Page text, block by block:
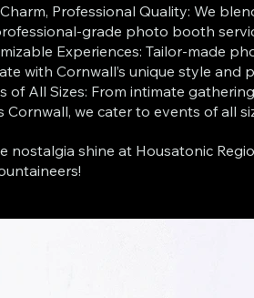
Professional Quality: We
grade photo booth
Experiences: Tailor-made
with Cornwall’s unique style and
of All Sizes: From intimate
Cornwall, we cater to events of all
nostalgia shine at Housatonic